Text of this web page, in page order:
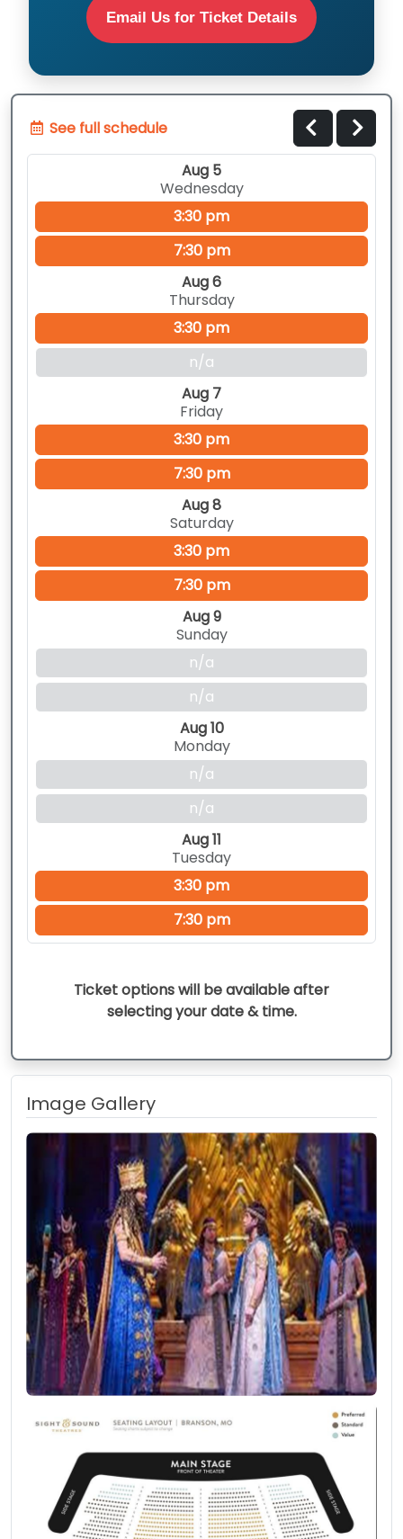
Email Us for Ticket Details
See full schedule
Aug 5
Wednesday
3:30 pm
7:30 pm
Aug 6
Thursday
3:30 pm
n/a
Aug 7
Friday
3:30 pm
7:30 pm
Aug 8
Saturday
3:30 pm
7:30 pm
Aug 9
Sunday
n/a
n/a
Aug 10
Monday
n/a
n/a
Aug 11
Tuesday
3:30 pm
7:30 pm
Ticket options will be available after
selecting your date & time.
Image Gallery